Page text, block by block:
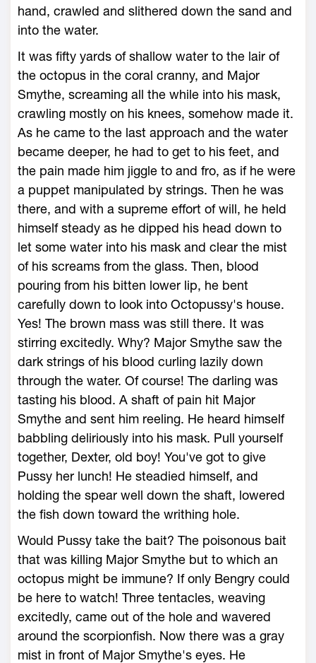
hand, crawled and slithered down the sand and
into the water.
It was fifty yards of shallow water to the lair of
the octopus in the coral cranny, and Major
Smythe, screaming all the while into his mask,
crawling mostly on his knees, somehow made it.
As he came to the last approach and the water
became deeper, he had to get to his feet, and
the pain made him jiggle to and fro, as if he were
a puppet manipulated by strings. Then he was
there, and with a supreme effort of will, he held
himself steady as he dipped his head down to
let some water into his mask and clear the mist
of his screams from the glass. Then, blood
pouring from his bitten lower lip, he bent
carefully down to look into Octopussy's house.
Yes! The brown mass was still there. It was
stirring excitedly. Why? Major Smythe saw the
dark strings of his blood curling lazily down
through the water. Of course! The darling was
tasting his blood. A shaft of pain hit Major
Smythe and sent him reeling. He heard himself
babbling deliriously into his mask. Pull yourself
together, Dexter, old boy! You've got to give
Pussy her lunch! He steadied himself, and
holding the spear well down the shaft, lowered
the fish down toward the writhing hole.
Would Pussy take the bait? The poisonous bait
that was killing Major Smythe but to which an
octopus might be immune? If only Bengry could
be here to watch! Three tentacles, weaving
excitedly, came out of the hole and wavered
around the scorpionfish. Now there was a gray
mist in front of Major Smythe's eyes. He